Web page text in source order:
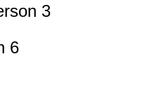
3
6